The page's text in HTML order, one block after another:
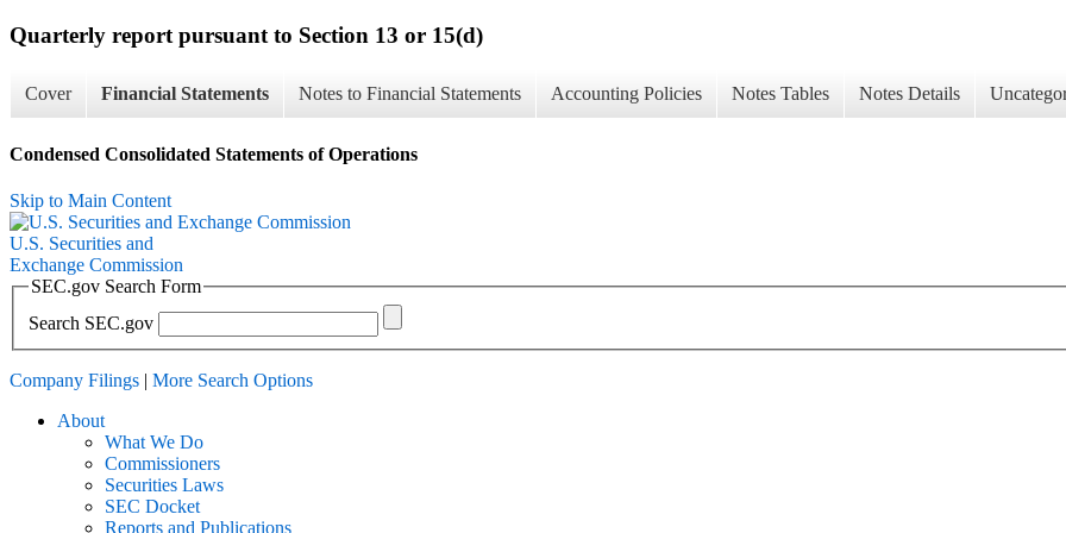
Quarterly report pursuant to Section 13 or 15(d)
Cover Financial Statements Notes to Financial Statements Accounting Policies Notes Tables Notes Details
Condensed Consolidated Statements of Operations
Skip to Main Content
U.S. Securities and
Exchange Commission
SEC.gov Search Form
Search SEC.gov
Company Filings | More Search Options
About
What We Do
Commissioners
Securities Laws
SEC Docket
Reports and Publications